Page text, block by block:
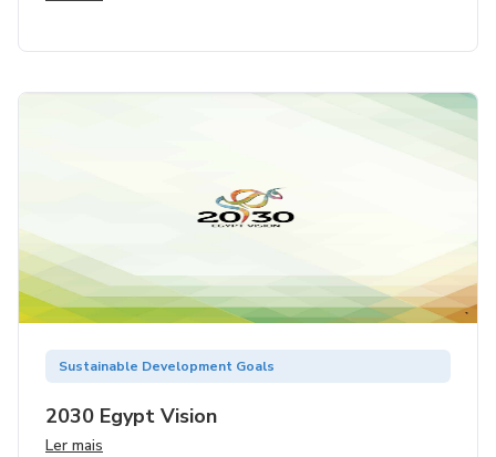
Sustainable Development Goals
2030 Egypt Vision
Ler mais